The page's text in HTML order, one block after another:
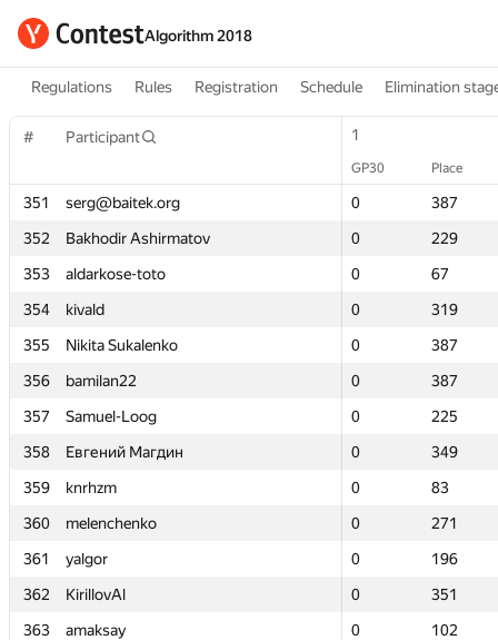
Algorithm 2018
Regulations Rules Registration Schedule Elimination
# Participant 1
GP30 Place
351 serg@baitek.org 0
387
352
Bakhodir Ashirmatov 0
229
353
aldarkose-toto 0
67
354
kivald 0
319
355
Nikita Sukalenko 0
387
356
bamilan22 0
387
357
Samuel-Loog 0
225
358
Евгений Магдин 0
349
359
knrhzm 0
83
360
melenchenko 0
271
361
yalgor 0
196
362
KirillovAl 0
351
363
amaksay 0
102
# Participant 1
GP30 Place
351 serg@baitek.org 0
387
352
Bakhodir Ashirmatov 0
229
353
aldarkose-toto 0
67
354
kivald 0
319
355
Nikita Sukalenko 0
387
356
bamilan22 0
387
357
Samuel-Loog 0
225
358
Евгений Магдин 0
349
359
knrhzm 0
83
360
melenchenko 0
271
361
yalgor 0
196
362
KirillovAl 0
351
363
amaksay 0
102